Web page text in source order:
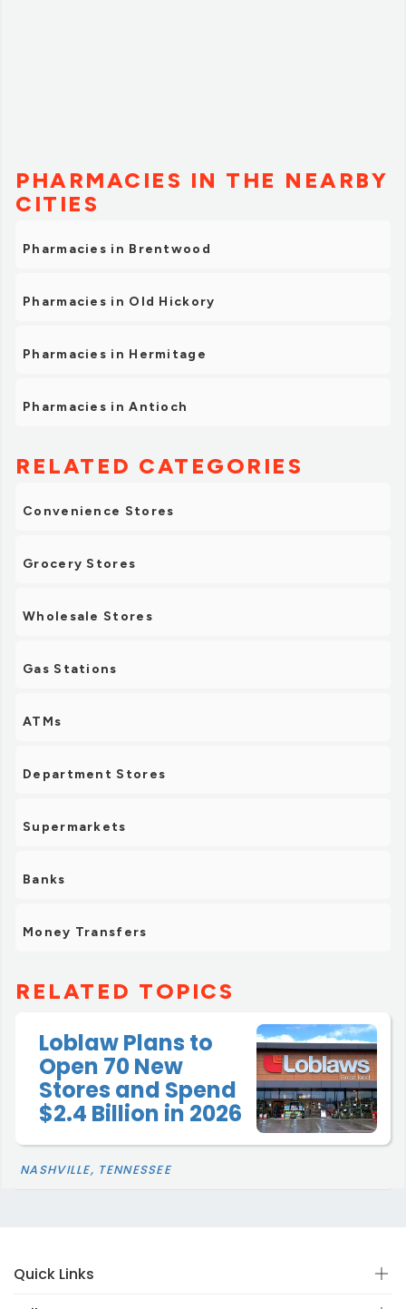
PHARMACIES IN THE NEARBY
CITIES
Pharmacies in Brentwood
Pharmacies in Old Hickory
Pharmacies in Hermitage
Pharmacies in Antioch
RELATED CATEGORIES
Convenience Stores
Grocery Stores
Wholesale Stores
Gas Stations
ATMs
Department Stores
Supermarkets
Banks
Money Transfers
RELATED TOPICS
Loblaw Plans to
Open 70 New
Stores and Spend
$2.4 Billion in 2026
NASHVILLE, TENNESSEE
Quick Links